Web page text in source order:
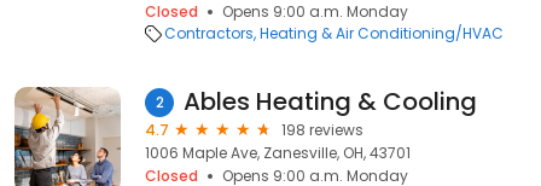
Closed
Opens 9:00 a.m. Monday
Contractors Heating & Air Conditioning/HVAC
2 Ables Heating & Cooling
4.7
198 reviews
1006 Maple Ave, Zanesville, OH, 43701
Closed
Opens 9:00 a.m. Monday